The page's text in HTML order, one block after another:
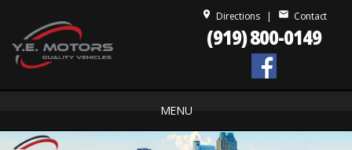
(919) 800-0149
place Directions| mail Contact
MENU